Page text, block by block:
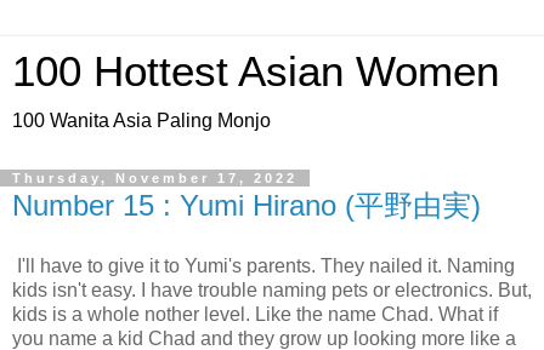
100 Hottest Asian Women
100 Wanita Asia Paling Monjo
Thursday, November 17, 2022
Number 15 : Yumi Hirano (平野由実)
I'll have to give it to Yumi's parents. They nailed it. Naming
kids isn't easy. I have trouble naming pets or electronics. But,
kids is a whole nother level. Like the name Chad. What if
you name a kid Chad and they grow up looking more like a